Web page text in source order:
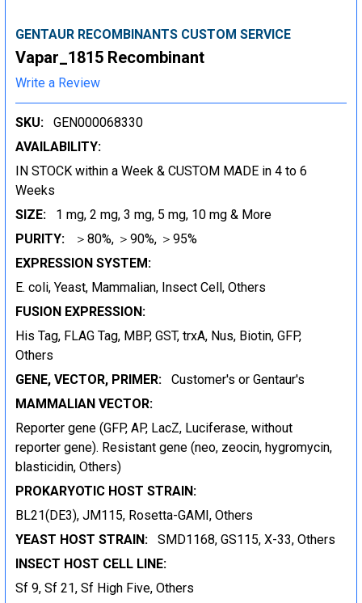
GENTAUR RECOMBINANTS CUSTOM SERVICE
Vapar_1815 Recombinant
Write a Review
SKU:
GEN000068330
AVAILABILITY:
IN STOCK within a Week & CUSTOM MADE in 4 to 6
Weeks
SIZE:
1 mg, 2 mg, 3 mg, 5 mg, 10 mg & More
PURITY:
＞80%, ＞90%, ＞95%
EXPRESSION SYSTEM:
E. coli, Yeast, Mammalian, Insect Cell, Others
FUSION EXPRESSION:
His Tag, FLAG Tag, MBP, GST, trxA, Nus, Biotin, GFP,
Others
GENE, VECTOR, PRIMER:
Customer's or Gentaur's
MAMMALIAN VECTOR:
Reporter gene (GFP, AP, LacZ, Luciferase, without
reporter gene). Resistant gene (neo, zeocin, hygromycin,
blasticidin, Others)
PROKARYOTIC HOST STRAIN:
BL21(DE3), JM115, Rosetta-GAMI, Others
YEAST HOST STRAIN:
SMD1168, GS115, X-33, Others
INSECT HOST CELL LINE:
Sf 9, Sf 21, Sf High Five, Others